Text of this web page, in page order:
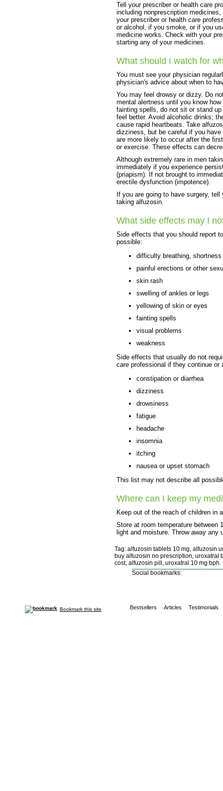
Tell your prescriber or health care
including nonprescription
your prescriber or health care
or alcohol, if you smoke, or if you
medicine works. Check with your
starting any of your medicines.
What should I watch for
You must see your physician
physician's advice about when to
You may feel drowsy or dizzy. Do
mental alertness until you know
fainting spells, do not sit or stand
feel better. Avoid alcoholic drinks;
cause rapid heartbeats. Take
dizziness, but be careful if you
are more likely to occur after the
or exercise. These effects can
Although extremely rare in men
immediately if you experience
(priapism). If not brought to
erectile dysfunction (impotence).
If you are going to have surgery,
taking alfuzosin.
What side effects may I
Side effects that you should report
possible:
difficulty breathing, shortness
painful erections or other
skin rash
swelling of ankles or legs
yellowing of skin or eyes
fainting spells
visual problems
weakness
Side effects that usually do not
care professional if they continue or
constipation or diarrhea
dizziness
drowsiness
fatigue
headache
insomnia
itching
nausea or upset stomach
This list may not describe all
Where can I keep my
Keep out of the reach of children in
Store at room temperature
light and moisture. Throw away any
Tag: alfuzosin tablets 10 mg, alfuzosin
buy alfuzosin no prescription, uroxatral
cost, alfuzosin pill, uroxatral 10 mg bph.
Social bookmarks:
Bookmark this site Bestsellers Articles Testimonials